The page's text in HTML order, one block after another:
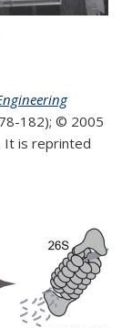
182); © 2005
It is reprinted